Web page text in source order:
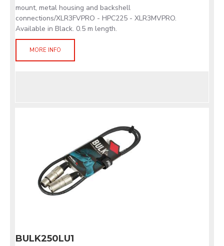
mount, metal housing and backshell
connections/XLR3FVPRO - HPC225 - XLR3MVPRO.
Available in Black. 0.5 m length.
MORE INFO
BULK250LU1